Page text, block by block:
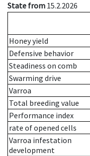
State from 15.2.2026
Honey yield
Defensive behavior
Steadiness on comb
Swarming drive
Varroa
Total breeding value
Performance index
rate of opened cells
Varroa infestation
development